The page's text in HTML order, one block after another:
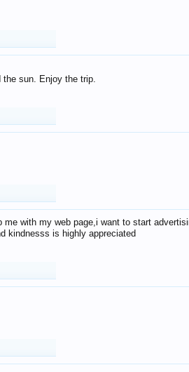
the sun. Enjoy the trip.
me with my web page,i want to start
kindnesss is highly appreciated